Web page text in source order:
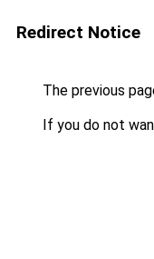
Redirect Notice
The previous
If you do not